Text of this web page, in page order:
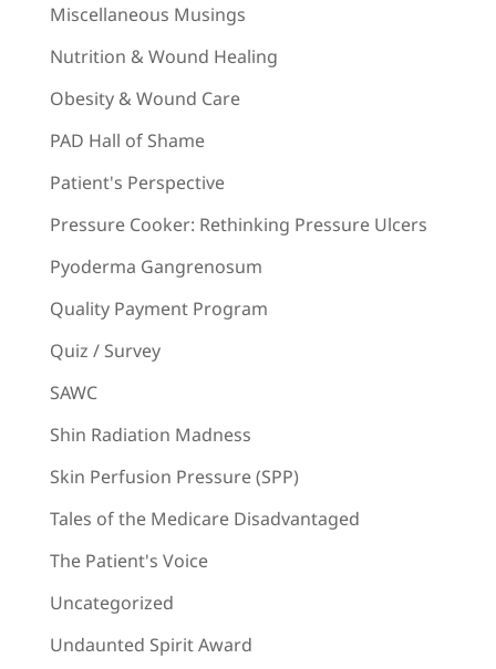
Miscellaneous Musings
Nutrition & Wound Healing
Obesity & Wound Care
PAD Hall of Shame
Patient's Perspective
Pressure Cooker: Rethinking Pressure Ulcers
Pyoderma Gangrenosum
Quality Payment Program
Quiz / Survey
SAWC
Shin Radiation Madness
Skin Perfusion Pressure (SPP)
Tales of the Medicare Disadvantaged
The Patient's Voice
Uncategorized
Undaunted Spirit Award